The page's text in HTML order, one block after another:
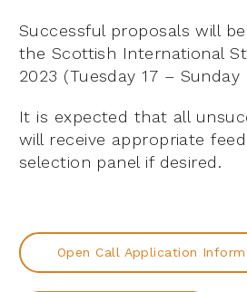
Successful proposals will
the Scottish International
2023 (Tuesday 17 – Sunday
It is expected that all
will receive appropriate
selection panel if desired.
Open Call Application